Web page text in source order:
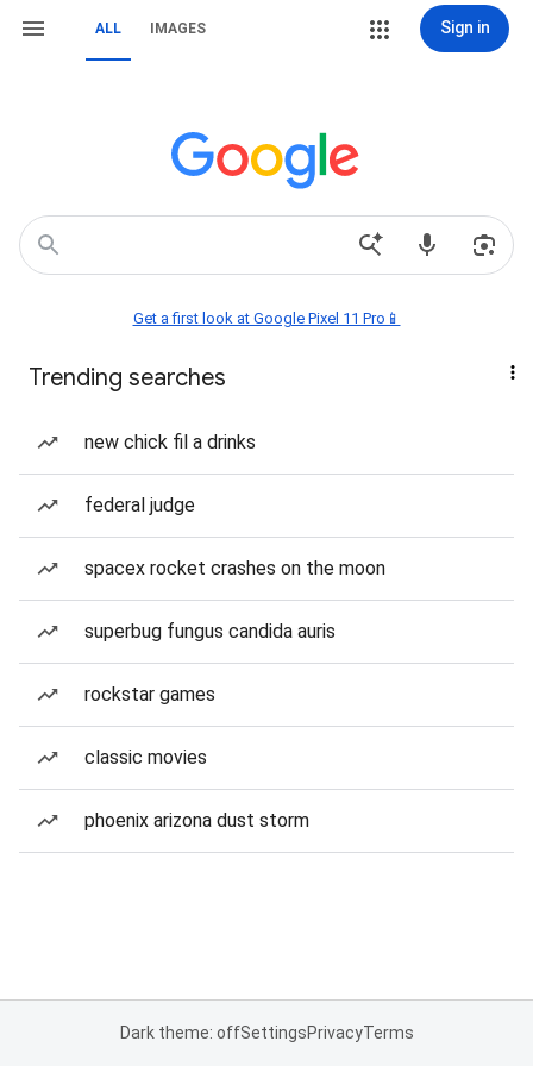
ALL IMAGES Sign in
Get a first look at Google Pixel 11 Pro📱
Trending searches
new chick fil a drinks
federal judge
spacex rocket crashes on the moon
superbug fungus candida auris
rockstar games
classic movies
phoenix arizona dust storm
Dark theme: offSettingsPrivacyTerms